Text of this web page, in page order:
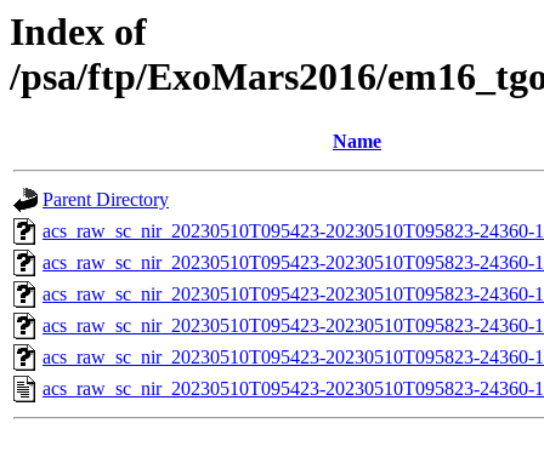
Index of
/psa/ftp/ExoMars2016/
Name
Parent Directory
acs_raw_sc_nir_20230510T095423-20230510T095823-
acs_raw_sc_nir_20230510T095423-20230510T095823-24360-
acs_raw_sc_nir_20230510T095423-20230510T095823-24360-
acs_raw_sc_nir_20230510T095423-20230510T095823-24360-
acs_raw_sc_nir_20230510T095423-20230510T095823-24360-
acs_raw_sc_nir_20230510T095423-20230510T095823-24360-